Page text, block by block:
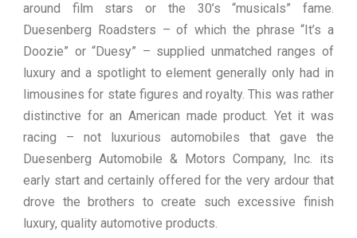
around film stars or the 30’s “musicals” fame.
Duesenberg Roadsters – of which the phrase “It’s a
Doozie” or “Duesy” – supplied unmatched ranges of
luxury and a spotlight to element generally only had in
limousines for state figures and royalty. This was rather
distinctive for an American made product. Yet it was
racing – not luxurious automobiles that gave the
Duesenberg Automobile & Motors Company, Inc. its
early start and certainly offered for the very ardour that
drove the brothers to create such excessive finish
luxury, quality automotive products.